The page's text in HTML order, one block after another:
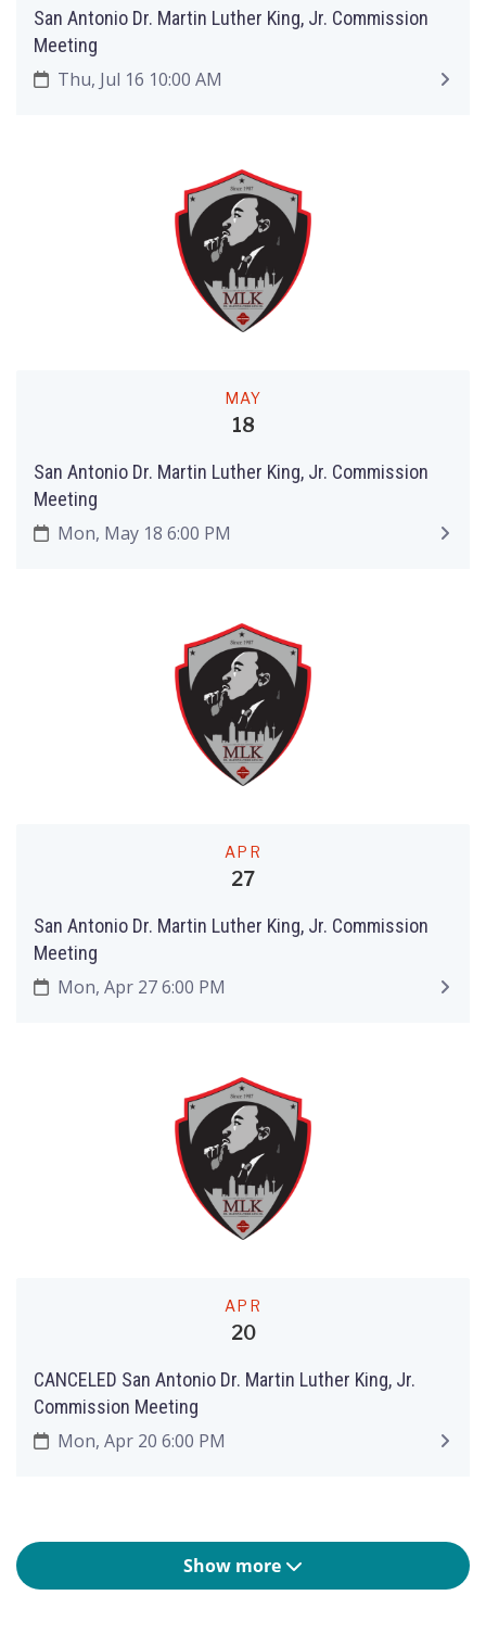
San Antonio Dr. Martin Luther King, Jr. Commission
Meeting
Thu, Jul 16 10:00 AM
MAY
18
San Antonio Dr. Martin Luther King, Jr. Commission
Meeting
Mon, May 18 6:00 PM
APR
27
San Antonio Dr. Martin Luther King, Jr. Commission
Meeting
Mon, Apr 27 6:00 PM
APR
20
CANCELED San Antonio Dr. Martin Luther King, Jr.
Commission Meeting
Mon, Apr 20 6:00 PM
Show more